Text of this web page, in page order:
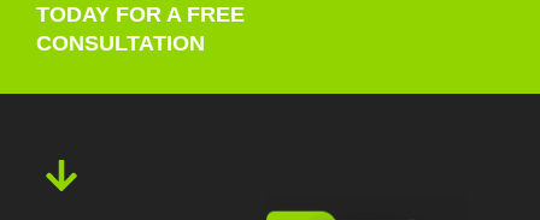
TODAY FOR A FREE
CONSULTATION